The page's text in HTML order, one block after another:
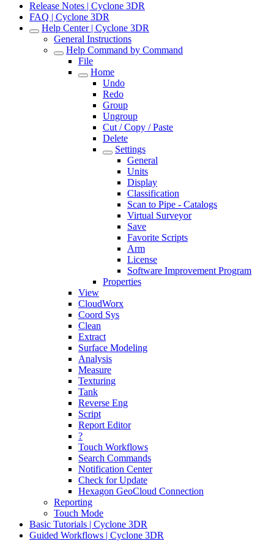
Release Notes | Cyclone 3DR
FAQ | Cyclone 3DR
Help Center | Cyclone 3DR
General Instructions
Help Command by Command
File
Home
Undo
Redo
Group
Ungroup
Cut / Copy / Paste
Delete
Settings
General
Units
Display
Classification
Scan to Pipe - Catalogs
Virtual Surveyor
Save
Favorite Scripts
Arm
License
Software Improvement Program
Properties
View
CloudWorx
Coord Sys
Clean
Extract
Surface Modeling
Analysis
Measure
Texturing
Tank
Reverse Eng
Script
Report Editor
?
Touch Workflows
Search Commands
Notification Center
Check for Update
Hexagon GeoCloud Connection
Reporting
Touch Mode
Basic Tutorials | Cyclone 3DR
Guided Workflows | Cyclone 3DR